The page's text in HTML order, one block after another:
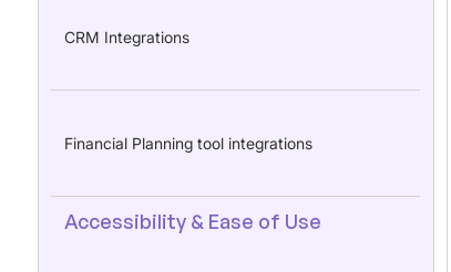
CRM Integrations
Financial Planning tool integrations
Accessibility & Ease of Use